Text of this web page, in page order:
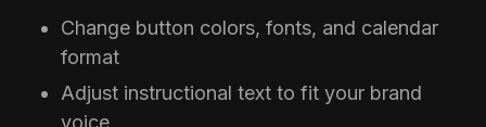
Change button colors, fonts, and calendar
format
Adjust instructional text to fit your brand
voice